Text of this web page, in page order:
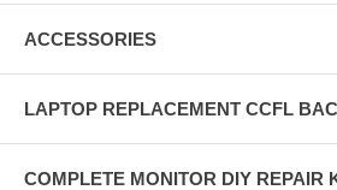
ACCESSORIES
LAPTOP REPLACEMENT CCFL
COMPLETE MONITOR DIY REPAIR